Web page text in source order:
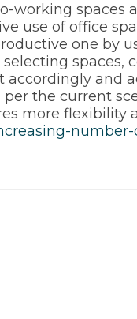
working spaces
use of office
one by
spaces,
and
the current
more flexibility